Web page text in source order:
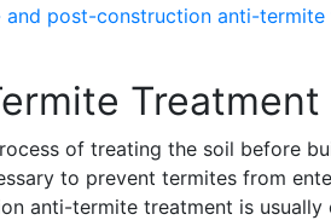
and post-construction anti-termite
Treatment
of treating the soil before
to prevent termites from
anti-termite treatment is usually